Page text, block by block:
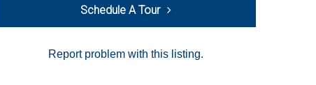
Schedule A Tour
Report problem with this listing.